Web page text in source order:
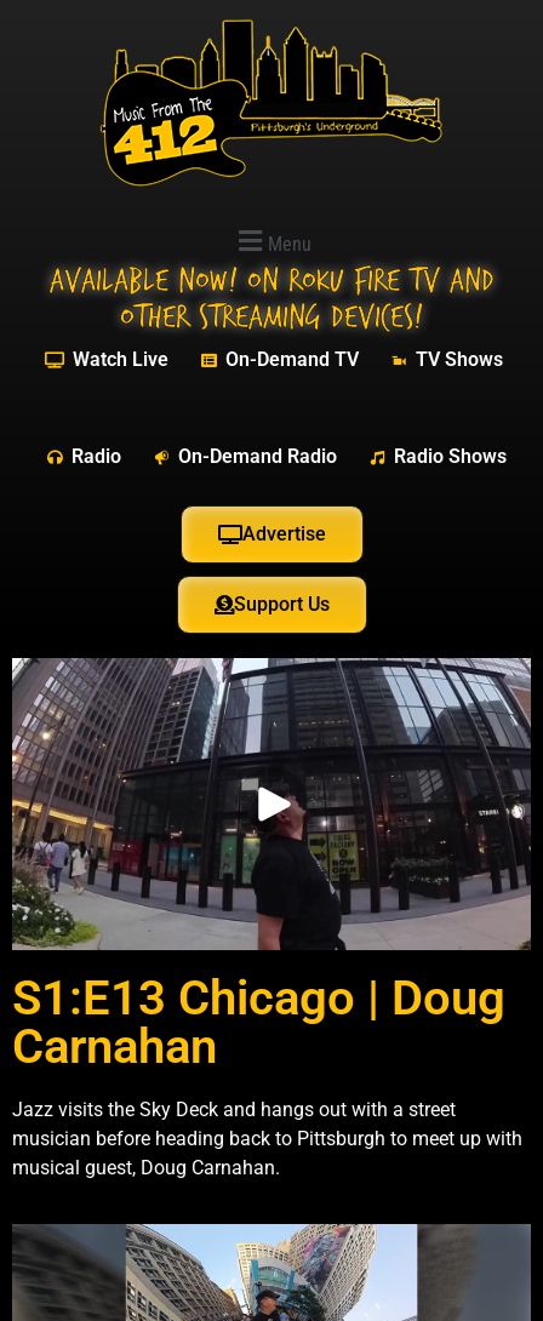
Menu
Available NOW! On Roku Fire TV and
other streaming devices!
Watch Live On-Demand TV TV Shows
Radio On-Demand Radio Radio Shows
Advertise
Support Us
S1:E13 Chicago | Doug
Carnahan
Jazz visits the Sky Deck and hangs out with a street
musician before heading back to Pittsburgh to meet up with
musical guest, Doug Carnahan.